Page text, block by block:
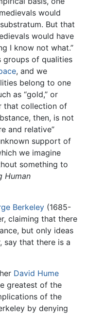
would
But that
would have
I know not what.”
groups of qualities
, and we
belong to one
as “gold,” or
that collection of
then, is not
and relative”
support of
we imagine
something to
Human
Berkeley (1685-
claiming that there
but only ideas
say that there is a
David Hume
greatest of the
of the
by denying